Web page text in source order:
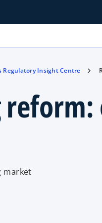
Regulatory Insight Centre
market